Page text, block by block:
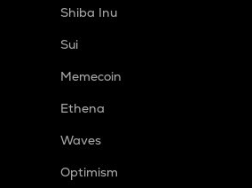
Shiba Inu
Sui
Memecoin
Ethena
Waves
Optimism